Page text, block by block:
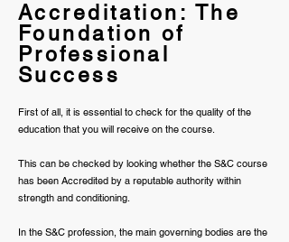
Accreditation: The
Foundation of
Professional
Success
First of all, it is essential to check for the quality of the
education that you will receive on the course.
This can be checked by looking whether the S&C course
has been Accredited by a reputable authority within
strength and conditioning.
In the S&C profession, the main governing bodies are the